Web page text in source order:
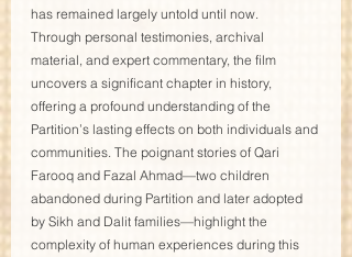
has remained largely untold until now.
Through personal testimonies, archival
material, and expert commentary, the film
uncovers a significant chapter in history,
offering a profound understanding of the
Partition’s lasting effects on both individuals and
communities. The poignant stories of Qari
Farooq and Fazal Ahmad—two children
abandoned during Partition and later adopted
by Sikh and Dalit families—highlight the
complexity of human experiences during this